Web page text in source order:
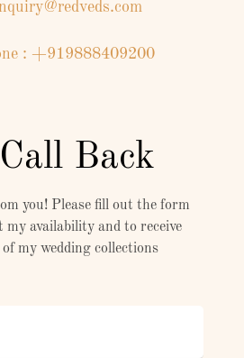
: +919888409200
Back
you! Please fill out the form
my availability and to receive
my wedding collections